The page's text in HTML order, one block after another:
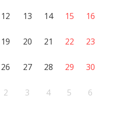
12 13 14 15 16
19 20 21 22 23
26 27 28 29 30
2 3 4 5 6